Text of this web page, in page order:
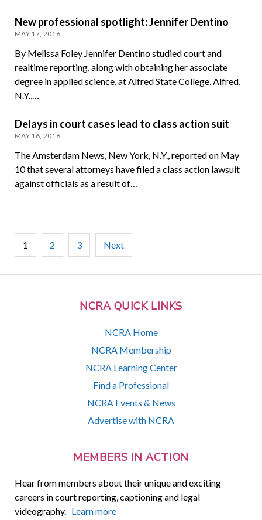
NCRA QUICK LINKS
NCRA Home
NCRA Membership
NCRA Learning Center
Find a Professional
NCRA Events & News
Advertise with NCRA
MEMBERS IN ACTION
Hear from members about their unique and exciting
careers in court reporting, captioning and legal
videography. Learn more
New professional spotlight: Jennifer Dentino
MAY 17, 2016
By Melissa Foley Jennifer Dentino studied court and
realtime reporting, along with obtaining her associate
degree in applied science, at Alfred State College, Alfred,
N.Y.,…
Delays in court cases lead to class action suit
MAY 16, 2016
The Amsterdam News, New York, N.Y., reported on May
10 that several attorneys have filed a class action lawsuit
against officials as a result of…
Posts
pagination
1 2 3 Next